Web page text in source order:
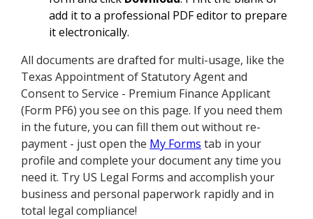
add it to a professional PDF editor to prepare
it electronically.
All documents are drafted for multi-usage, like the
Texas Appointment of Statutory Agent and
Consent to Service - Premium Finance Applicant
(Form PF6) you see on this page. If you need them
in the future, you can fill them out without re-
payment - just open the My Forms tab in your
profile and complete your document any time you
need it. Try US Legal Forms and accomplish your
business and personal paperwork rapidly and in
total legal compliance!